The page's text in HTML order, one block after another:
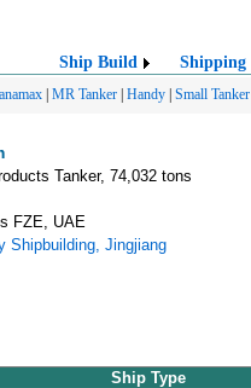
Ship Build Shipping
MR Tanker Handy Small Tanker
Tanker, 74,032 tons
FZE, UAE
Shipbuilding, Jingjiang
Ship Type